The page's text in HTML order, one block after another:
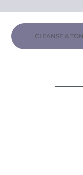
CLEANSE &